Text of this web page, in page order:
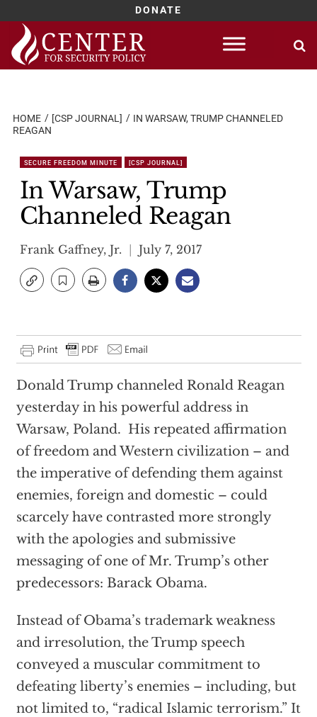
DONATE
Skip
content
HOME [CSP JOURNAL]
IN WARSAW, TRUMP CHANNELED
REAGAN
SECURE FREEDOM MINUTE [CSP JOURNAL]
In Warsaw, Trump
Channeled Reagan
Frank Gaffney, Jr. July 7, 2017
Donald Trump channeled Ronald Reagan
yesterday in his powerful address in
Warsaw, Poland. His repeated affirmation
of freedom and Western civilization – and
the imperative of defending them against
enemies, foreign and domestic – could
scarcely have contrasted more strongly
with the apologies and submissive
messaging of one of Mr. Trump’s other
predecessors: Barack Obama.
Instead of Obama’s trademark weakness
and irresolution, the Trump speech
conveyed a muscular commitment to
defeating liberty’s enemies – including, but
not limited to, “radical Islamic terrorism.” It